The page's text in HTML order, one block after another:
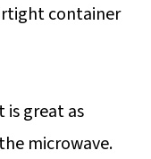
container
is great as
microwave.